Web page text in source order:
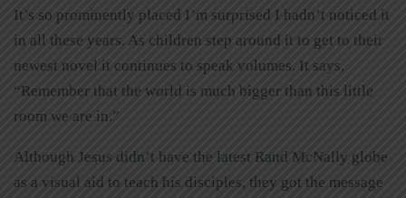
It’s so prominently placed I’m surprised I hadn’t noticed it
in all these years. As children step around it to get to their
newest novel it continues to speak volumes. It says,
“Remember that the world is much bigger than this little
room we are in.”
Although Jesus didn’t have the latest Rand McNally globe
as a visual aid to teach his disciples, they got the message